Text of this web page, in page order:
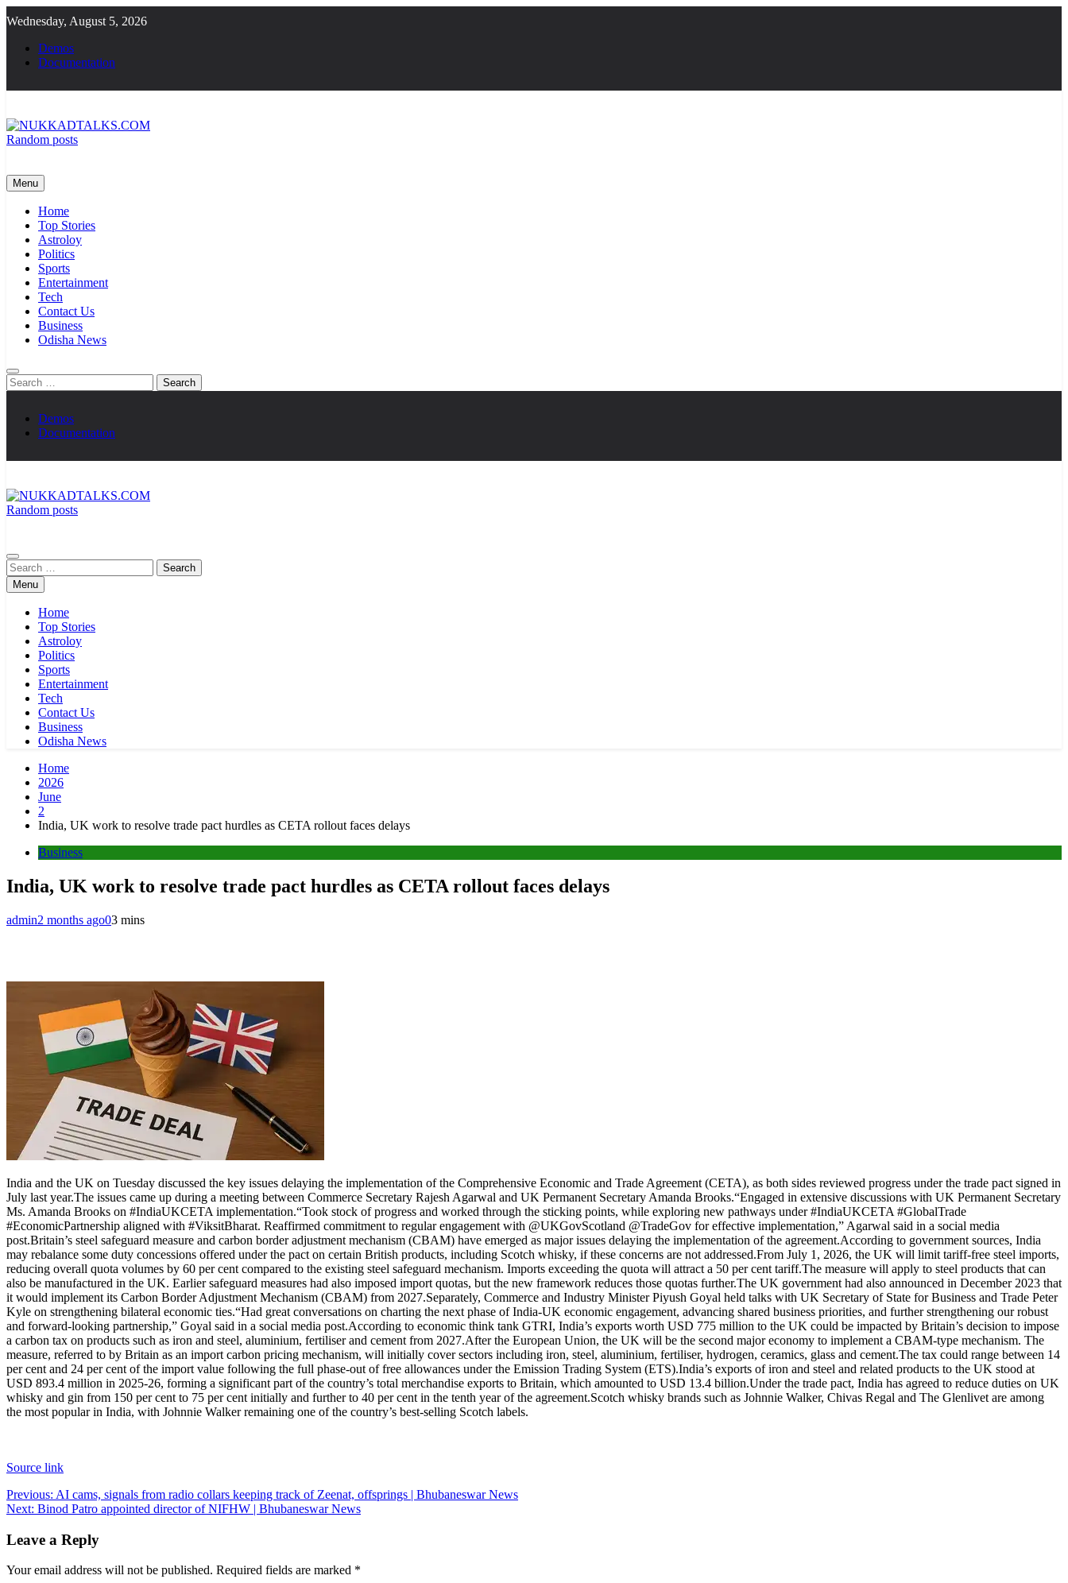
to
content
Wednesday, August 5, 2026
Demos
Documentation
Random posts
Menu
Home
Top Stories
Astroloy
Politics
Sports
Entertainment
Tech
Contact Us
Business
Odisha News
Search
for:
Demos
Documentation
Random posts
Search
for:Menu
Home
Top Stories
Astroloy
Politics
Sports
Entertainment
Tech
Contact Us
Business
Odisha News
Home
2026
June
2
India, UK work to resolve trade pact hurdles as CETA rollout faces delays
Business
India, UK work to resolve trade pact hurdles as CETA rollout faces delays
admin2 months ago03 mins
India and the UK on Tuesday discussed the key issues delaying the implementation of the Comprehensive Economic and Trade Agreement (CETA), as both sides reviewed progress under the trade pact signed in
July last year.The issues came up during a meeting between Commerce Secretary Rajesh Agarwal and UK Permanent Secretary Amanda Brooks.“Engaged in extensive discussions with UK Permanent Secretary
Ms. Amanda Brooks on #IndiaUKCETA implementation.“Took stock of progress and worked through the sticking points, while exploring new pathways under #IndiaUKCETA #GlobalTrade
#EconomicPartnership aligned with #ViksitBharat. Reaffirmed commitment to regular engagement with @UKGovScotland @TradeGov for effective implementation,” Agarwal said in a social media
post.Britain’s steel safeguard measure and carbon border adjustment mechanism (CBAM) have emerged as major issues delaying the implementation of the agreement.According to government sources, India
may rebalance some duty concessions offered under the pact on certain British products, including Scotch whisky, if these concerns are not addressed.From July 1, 2026, the UK will limit tariff-free steel imports,
reducing overall quota volumes by 60 per cent compared to the existing steel safeguard mechanism. Imports exceeding the quota will attract a 50 per cent tariff.The measure will apply to steel products that can
also be manufactured in the UK. Earlier safeguard measures had also imposed import quotas, but the new framework reduces those quotas further.The UK government had also announced in December 2023 that
it would implement its Carbon Border Adjustment Mechanism (CBAM) from 2027.Separately, Commerce and Industry Minister Piyush Goyal held talks with UK Secretary of State for Business and Trade Peter
Kyle on strengthening bilateral economic ties.“Had great conversations on charting the next phase of India-UK economic engagement, advancing shared business priorities, and further strengthening our robust
and forward-looking partnership,” Goyal said in a social media post.According to economic think tank GTRI, India’s exports worth USD 775 million to the UK could be impacted by Britain’s decision to impose
a carbon tax on products such as iron and steel, aluminium, fertiliser and cement from 2027.After the European Union, the UK will be the second major economy to implement a CBAM-type mechanism. The
measure, referred to by Britain as an import carbon pricing mechanism, will initially cover sectors including iron, steel, aluminium, fertiliser, hydrogen, ceramics, glass and cement.The tax could range between 14
per cent and 24 per cent of the import value following the full phase-out of free allowances under the Emission Trading System (ETS).India’s exports of iron and steel and related products to the UK stood at
USD 893.4 million in 2025-26, forming a significant part of the country’s total merchandise exports to Britain, which amounted to USD 13.4 billion.Under the trade pact, India has agreed to reduce duties on UK
whisky and gin from 150 per cent to 75 per cent initially and further to 40 per cent in the tenth year of the agreement.Scotch whisky brands such as Johnnie Walker, Chivas Regal and The Glenlivet are among
the most popular in India, with Johnnie Walker remaining one of the country’s best-selling Scotch labels.
Source link
Post
navigation
Previous: AI cams, signals from radio collars keeping track of Zeenat, offsprings | Bhubaneswar News
Next: Binod Patro appointed director of NIFHW | Bhubaneswar News
Leave a Reply
Your email address will not be published. Required fields are marked *